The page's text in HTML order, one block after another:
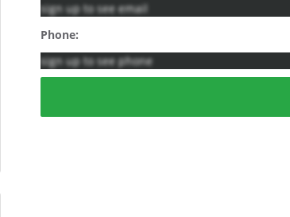
sign up to see email
Phone:
sign up to see phone